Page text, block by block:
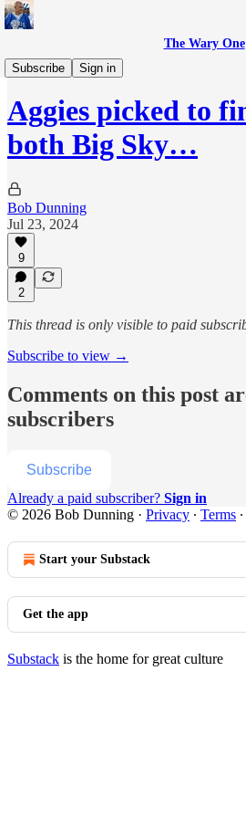
The Wary One
Subscribe
Sign in
Sports
Aggies picked to
both Big Sky…
Bob Dunning
Jul 23, 2024
9
2
This thread is only visible to paid
Subscribe to view →
Comments on this post
subscribers
Subscribe
Already a paid subscriber? Sign in
© 2026 Bob Dunning · Privacy ∙ Terms ∙
Start your Substack
Get the app
Substack is the home for great culture